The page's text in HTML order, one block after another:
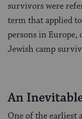
survivors were
term that applied
persons in
Jewish camp
An
One of the earliest